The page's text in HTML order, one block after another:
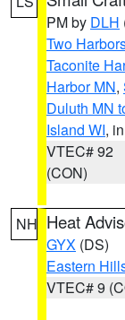
PM by DLH
Two
Taconite
Harbor MN,
Duluth MN
Island WI,
VTEC# 92
(CON)
NH Heat
GYX (DS)
Eastern
VTEC# 9